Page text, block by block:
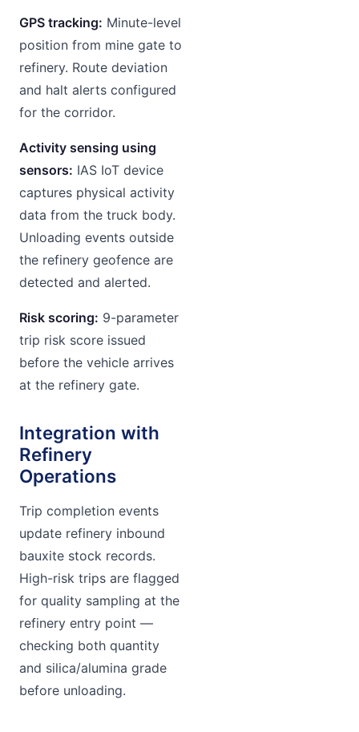
GPS tracking: Minute-level
position from mine gate to
refinery. Route deviation
and halt alerts configured
for the corridor.
Activity sensing using
sensors: IAS IoT device
captures physical activity
data from the truck body.
Unloading events outside
the refinery geofence are
detected and alerted.
Risk scoring: 9-parameter
trip risk score issued
before the vehicle arrives
at the refinery gate.
Integration with
Refinery
Operations
Trip completion events
update refinery inbound
bauxite stock records.
High-risk trips are flagged
for quality sampling at the
refinery entry point —
checking both quantity
and silica/alumina grade
before unloading.